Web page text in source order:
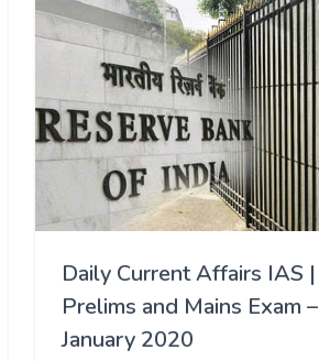
Daily Current Affairs IAS
Prelims and Mains Exam
January 2020